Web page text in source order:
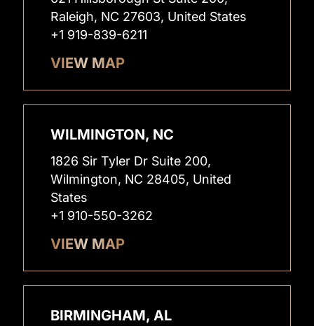
Raleigh, NC 27603, United States
+1 919-839-6211
VIEW MAP
WILMINGTON, NC
1826 Sir Tyler Dr Suite 200,
Wilmington, NC 28405, United
States
+1 910-550-3262
VIEW MAP
BIRMINGHAM, AL